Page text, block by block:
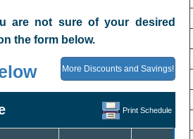
are not sure of your desired
the form below.
More Discounts and Savings!
Print Schedule